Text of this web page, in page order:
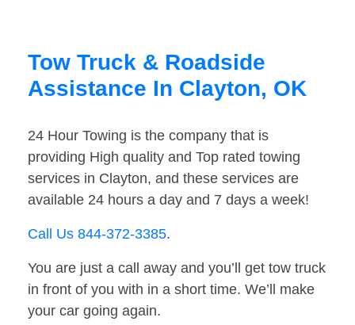
Tow Truck & Roadside
Assistance In Clayton, OK
24 Hour Towing is the company that is
providing High quality and Top rated towing
services in Clayton, and these services are
available 24 hours a day and 7 days a week!
Call Us 844-372-3385.
You are just a call away and you’ll get tow truck
in front of you with in a short time. We’ll make
your car going again.